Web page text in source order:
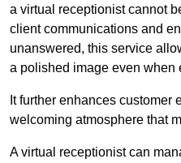
a virtual receptionist cannot
client communications and
unanswered, this service
a polished image even when
It further enhances customer
welcoming atmosphere that
A virtual receptionist can